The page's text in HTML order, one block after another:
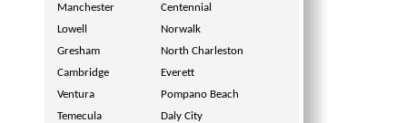
Manchester
Centennial
Lowell
Norwalk
Gresham
North Charleston
Cambridge
Everett
Ventura
Pompano Beach
Temecula
Daly City